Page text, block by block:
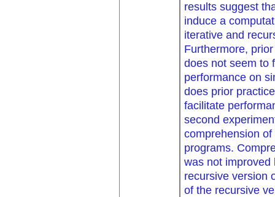
results suggest
induce a
iterative and
Furthermore,
does not seem to
performance on
does prior
facilitate
second
comprehension
programs.
was not improved
recursive version
of the recursive